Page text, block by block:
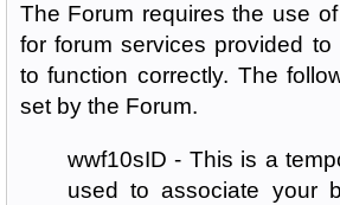
The Forum requires the use
for forum services provided to
to function correctly. The
set by the Forum.
wwf10sID - This is a
used to associate your